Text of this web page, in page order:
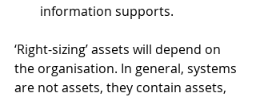
information supports.
‘Right-sizing’ assets will depend on
the organisation. In general, systems
are not assets, they contain assets,